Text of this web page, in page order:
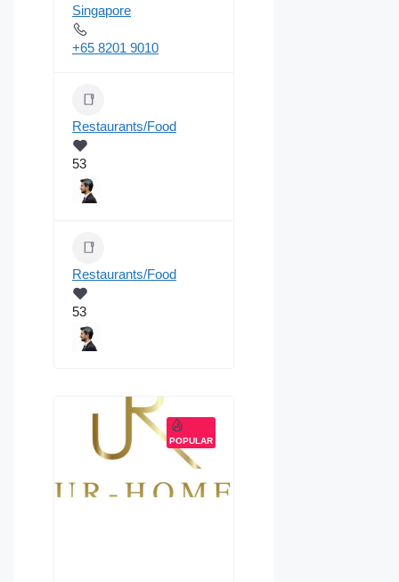
Singapore
+65 8201 9010
Restaurants/Food
53
Restaurants/Food
53
POPULAR